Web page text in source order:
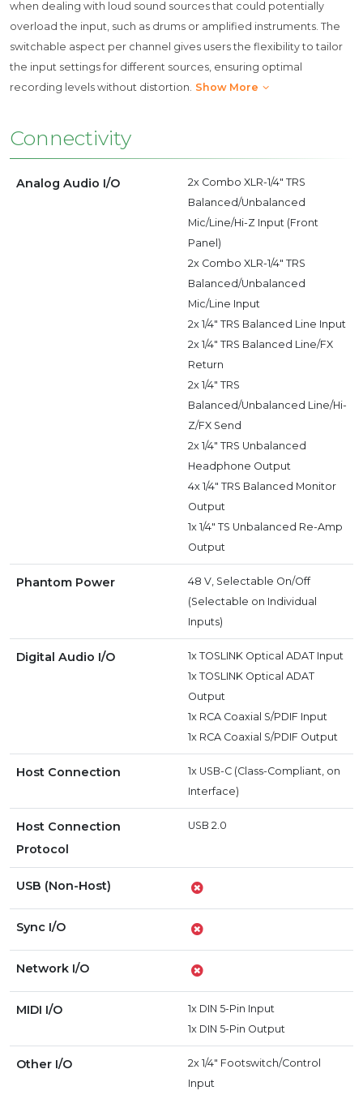
when dealing with loud sound sources that could potentially
overload the input, such as drums or amplified instruments. The
switchable aspect per channel gives users the flexibility to tailor
the input settings for different sources, ensuring optimal
recording levels without distortion. Show More
Connectivity
Analog Audio I/O
2x Combo XLR-1/4" TRS
Balanced/Unbalanced
Mic/Line/Hi-Z Input (Front
Panel)
2x Combo XLR-1/4" TRS
Balanced/Unbalanced
Mic/Line Input
2x 1/4" TRS Balanced Line Input
2x 1/4" TRS Balanced Line/FX
Return
2x 1/4" TRS
Balanced/Unbalanced Line/Hi-
Z/FX Send
2x 1/4" TRS Unbalanced
Headphone Output
4x 1/4" TRS Balanced Monitor
Output
1x 1/4" TS Unbalanced Re-Amp
Output
Phantom Power
48 V, Selectable On/Off
(Selectable on Individual
Inputs)
Digital Audio I/O
1x TOSLINK Optical ADAT Input
1x TOSLINK Optical ADAT
Output
1x RCA Coaxial S/PDIF Input
1x RCA Coaxial S/PDIF Output
Host Connection
1x USB-C (Class-Compliant, on
Interface)
Host Connection
Protocol
USB 2.0
USB (Non-Host)
Sync I/O
Network I/O
MIDI I/O
1x DIN 5-Pin Input
1x DIN 5-Pin Output
Other I/O
2x 1/4" Footswitch/Control
Input